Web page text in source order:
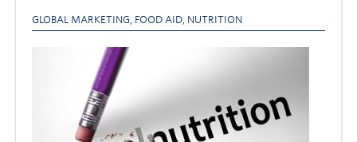
GLOBAL MARKETING, FOOD AID, NUTRITION